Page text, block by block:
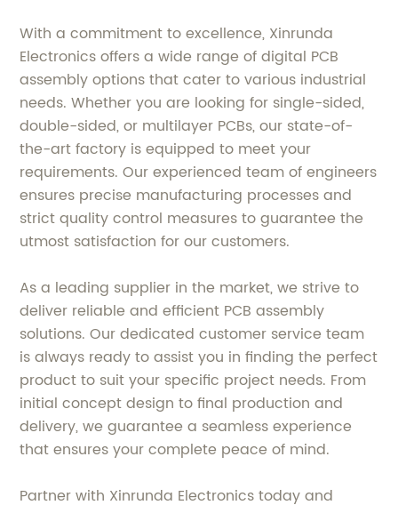
With a commitment to excellence, Xinrunda
Electronics offers a wide range of digital PCB
assembly options that cater to various industrial
needs. Whether you are looking for single-sided,
double-sided, or multilayer PCBs, our state-of-
the-art factory is equipped to meet your
requirements. Our experienced team of engineers
ensures precise manufacturing processes and
strict quality control measures to guarantee the
utmost satisfaction for our customers.
As a leading supplier in the market, we strive to
deliver reliable and efficient PCB assembly
solutions. Our dedicated customer service team
is always ready to assist you in finding the perfect
product to suit your specific project needs. From
initial concept design to final production and
delivery, we guarantee a seamless experience
that ensures your complete peace of mind.
Partner with Xinrunda Electronics today and